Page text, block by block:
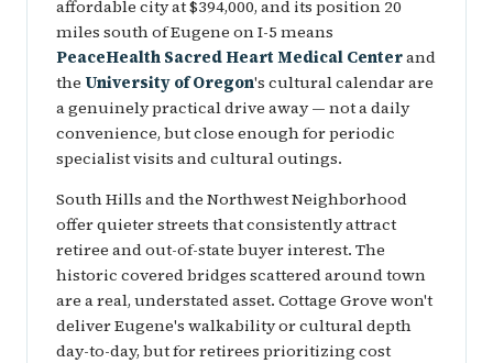
affordable city at $394,000, and its position 20
miles south of Eugene on I-5 means
PeaceHealth Sacred Heart Medical Centerand
the University of Oregon's cultural calendar are
a genuinely practical drive away — not a daily
convenience, but close enough for periodic
specialist visits and cultural outings.
South Hills and the Northwest Neighborhood
offer quieter streets that consistently attract
retiree and out-of-state buyer interest. The
historic covered bridges scattered around town
are a real, understated asset. Cottage Grove won't
deliver Eugene's walkability or cultural depth
day-to-day, but for retirees prioritizing cost